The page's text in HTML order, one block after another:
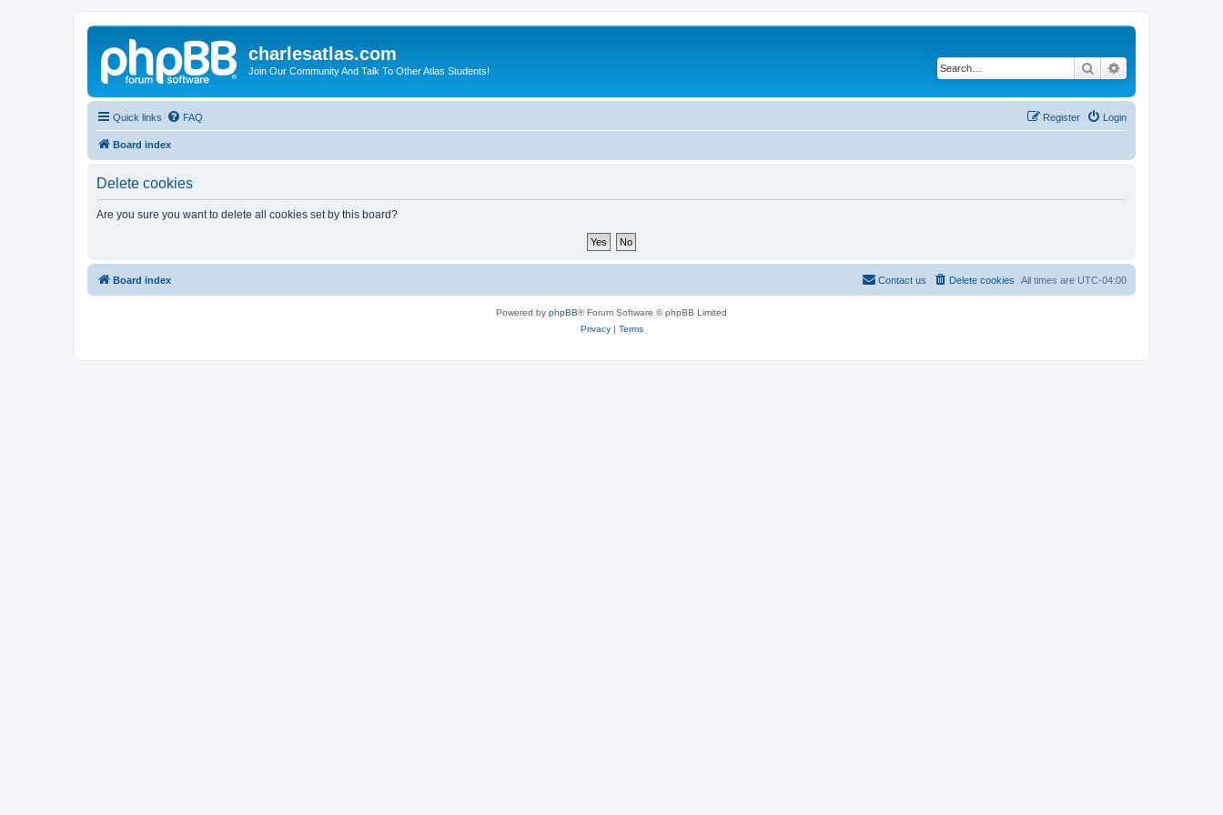
charlesatlas.com
Join Our Community And Talk To Other Atlas Students! Search
Quick links FAQ Login
Register
Board index
Delete cookies
Are you sure you want to delete all cookies set by this board?
Board index All times are UTC-04:00
Delete cookies
Contact us
Powered by phpBB® Forum Software © phpBB Limited
Privacy| Terms